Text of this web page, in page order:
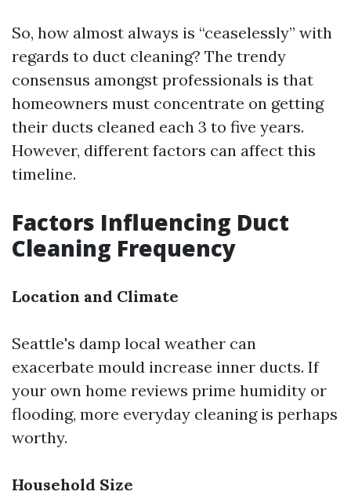
So, how almost always is “ceaselessly” with
regards to duct cleaning? The trendy
consensus amongst professionals is that
homeowners must concentrate on getting
their ducts cleaned each 3 to five years.
However, different factors can affect this
timeline.
Factors Influencing Duct
Cleaning Frequency
Location and Climate
Seattle's damp local weather can
exacerbate mould increase inner ducts. If
your own home reviews prime humidity or
flooding, more everyday cleaning is perhaps
worthy.
Household Size